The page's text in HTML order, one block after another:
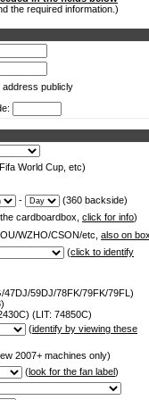
the required information.)
address publicly
World Cup, etc)
-
(360 backside)
cardboardbox, click for info)
WZHO/CSON/etc, also on box
(click to identify
47DJ/59DJ/78FK/79FK/79FL)
(LIT: 74850C)
(identify by viewing these
2007+ machines only)
(look for the fan label)